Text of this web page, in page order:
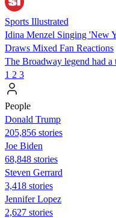
Sports Illustrated
Idina Menzel Singing 'New
Draws Mixed Fan Reactions
The Broadway legend had a
1 2 3
People
Donald Trump
205,856 stories
Joe Biden
68,848 stories
Steven Gerrard
3,418 stories
Jennifer Lopez
2,627 stories